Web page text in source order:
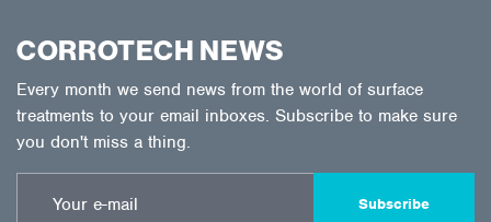
CORROTECH NEWS
Every month we send news from the world of surface
treatments to your email inboxes. Subscribe to make sure
you don't miss a thing.
Subscribe